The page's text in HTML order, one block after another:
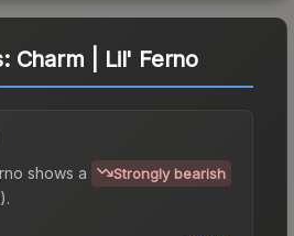
Charm | Lil' Ferno
shows a Strongly bearish